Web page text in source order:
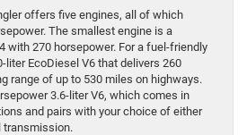
offers five engines, all of which
The smallest engine is a
with 270 horsepower. For a fuel-friendly
liter EcoDiesel V6 that delivers 260
range of up to 530 miles on highways.
3.6-liter V6, which comes in
and pairs with your choice of either
transmission.